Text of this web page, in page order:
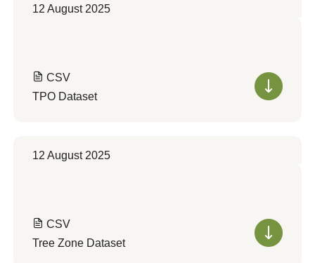
12 August 2025
CSV
TPO Dataset
12 August 2025
CSV
Tree Zone Dataset